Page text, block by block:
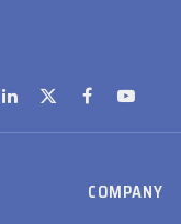
LinkedIn
X
(Twitter)
FacebookYouTube
COMPANY